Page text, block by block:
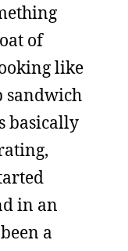
of
like
sandwich
basically
in an
a